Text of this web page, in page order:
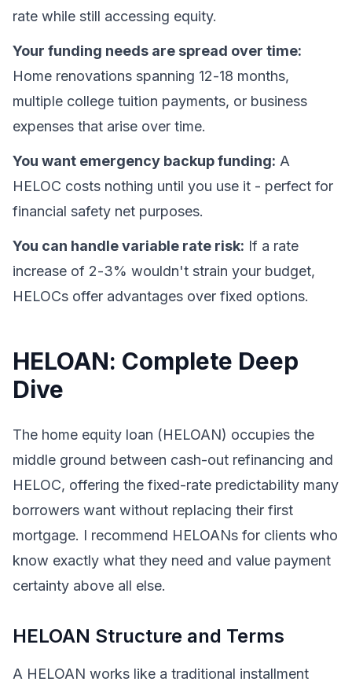
rate while still accessing equity.
Your funding needs are spread over time:
Home renovations spanning 12-18 months,
multiple college tuition payments, or business
expenses that arise over time.
You want emergency backup funding: A
HELOC costs nothing until you use it - perfect for
financial safety net purposes.
You can handle variable rate risk: If a rate
increase of 2-3% wouldn't strain your budget,
HELOCs offer advantages over fixed options.
HELOAN: Complete Deep
Dive
The home equity loan (HELOAN) occupies the
middle ground between cash-out refinancing and
HELOC, offering the fixed-rate predictability many
borrowers want without replacing their first
mortgage. I recommend HELOANs for clients who
know exactly what they need and value payment
certainty above all else.
HELOAN Structure and Terms
A HELOAN works like a traditional installment